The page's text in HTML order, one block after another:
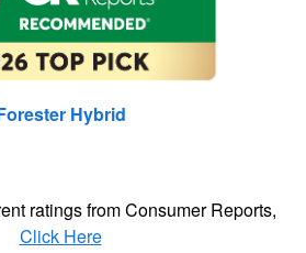
Hybrid
ratings from Consumer Reports,
Click Here